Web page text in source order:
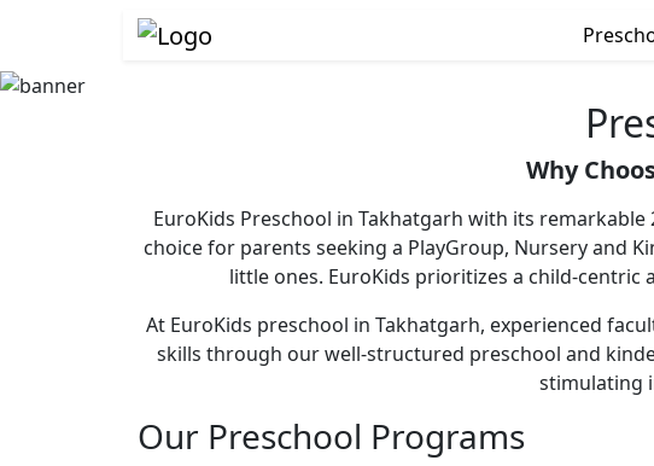
Why
EuroKids Preschool in Takhatgarh with its
choice for parents seeking a PlayGroup, Nursery and
little ones. EuroKids prioritizes a child-
At EuroKids preschool in Takhatgarh, experienced
skills through our well-structured preschool and
stimulating
Our Preschool Programs